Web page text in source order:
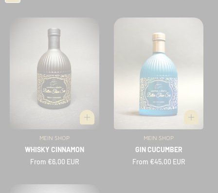
Vendor:
MEIN SHOP
WHISKY CINNAMON
Regular
From €6,00 EUR
Vendor:
MEIN SHOP
GIN CUCUMBER
Regular
From €45,00 EUR